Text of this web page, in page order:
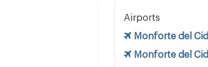
Airports
Monforte del Cid
Monforte del Cid